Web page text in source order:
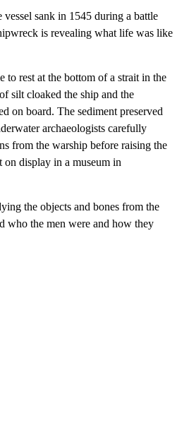
sank in 1545 during a battle
is revealing what life was like
to rest at the bottom of a strait in the
silt cloaked the ship and the
on board. The sediment preserved
archaeologists carefully
from the warship before raising the
display in a museum in
the objects and bones from the
who the men were and how they